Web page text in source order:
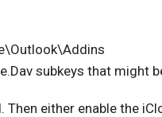
subkeys that might
either enable the